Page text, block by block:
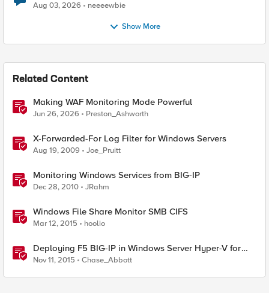
Aug 03, 2026 neeeewbie
Show More
Related Content
Making WAF Monitoring Mode Powerful
Jun 26, 2026 Preston_Ashworth
X-Forwarded-For Log Filter for Windows Servers
Aug 19, 2009 Joe_Pruitt
Monitoring Windows Services from BIG-IP
Dec 28, 2010 JRahm
Windows File Share Monitor SMB CIFS
Mar 12, 2015 hoolio
Deploying F5 BIG-IP in Windows Server Hyper-V for
Developers
Nov 11, 2015 Chase_Abbott